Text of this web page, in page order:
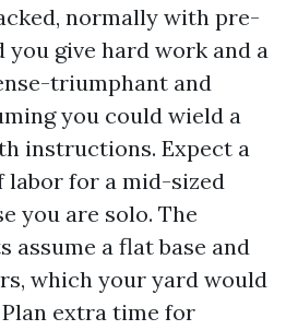
normally with pre-
you give hard work and a
triumphant and
you could wield a
instructions. Expect a
labor for a mid-sized
you are solo. The
a flat base and
which your yard would
extra time for